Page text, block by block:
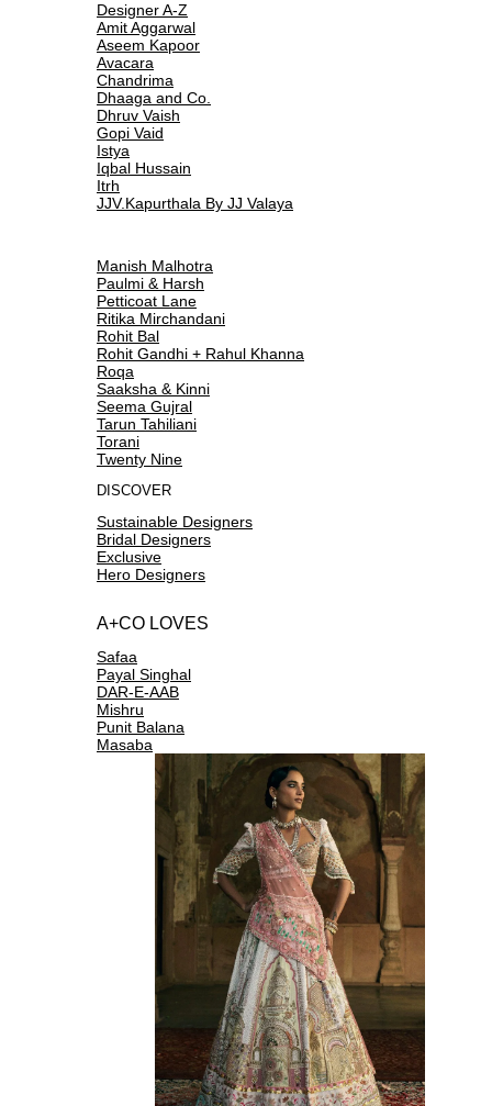
Designer A-Z
Amit Aggarwal
Aseem Kapoor
Avacara
Chandrima
Dhaaga and Co.
Dhruv Vaish
Gopi Vaid
Istya
Iqbal Hussain
Itrh
JJV.Kapurthala By JJ Valaya
Manish Malhotra
Paulmi & Harsh
Petticoat Lane
Ritika Mirchandani
Rohit Bal
Rohit Gandhi + Rahul Khanna
Roqa
Saaksha & Kinni
Seema Gujral
Tarun Tahiliani
Torani
Twenty Nine
DISCOVER
Sustainable Designers
Bridal Designers
Exclusive
Hero Designers
A+CO LOVES
Safaa
Payal Singhal
DAR-E-AAB
Mishru
Punit Balana
Masaba